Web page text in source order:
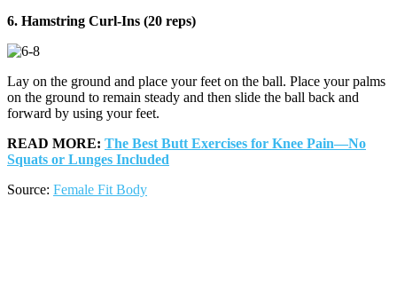
6. Hamstring Curl-Ins (20 reps)
Lay on the ground and place your feet on the ball. Place your palms
on the ground to remain steady and then slide the ball back and
forward by using your feet.
READ MORE: The Best Butt Exercises for Knee Pain—No
Squats or Lunges Included
Source: Female Fit Body